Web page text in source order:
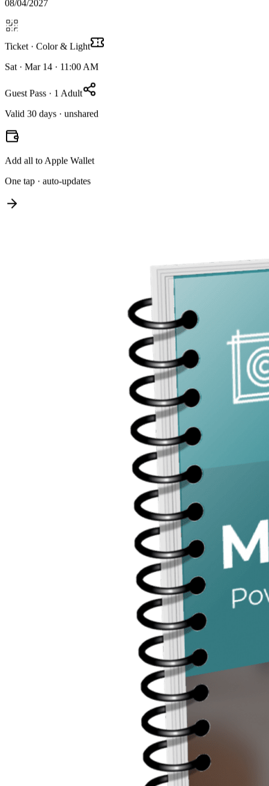
08/04/2027
Ticket · Color & Light
Sat · Mar 14 · 11:00 AM
Guest Pass · 1 Adult
Valid 30 days · unshared
Add all to Apple Wallet
One tap · auto-updates